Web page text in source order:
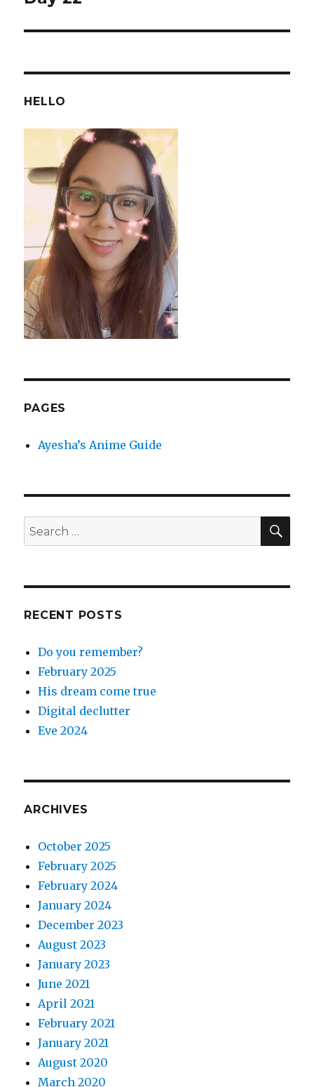
HELLO
PAGES
Ayesha’s Anime Guide
Search
for:
RECENT POSTS
Do you remember?
February 2025
His dream come true
Digital declutter
Eve 2024
ARCHIVES
October 2025
February 2025
February 2024
January 2024
December 2023
August 2023
January 2023
June 2021
April 2021
February 2021
January 2021
August 2020
March 2020